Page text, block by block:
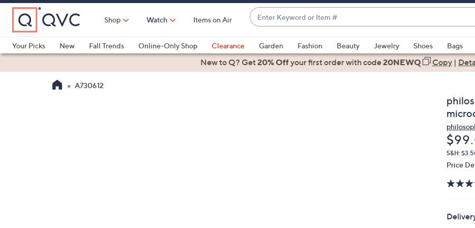
Skip
Main
Content
Shop Watch Items on Air
Enter
Keyword
or
Item
#
suggestions
are
Your Picks
New Fall Trends Online-Only Shop Clearance Garden Fashion Beauty Jewelry Shoes Bags
Health & FitnessNew to Q? Get20% Offyour first orderwith code20NEWQ Copy|
A730612
S&H:
Price